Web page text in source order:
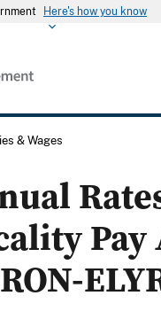
Here's how you know
& Wages
Pay